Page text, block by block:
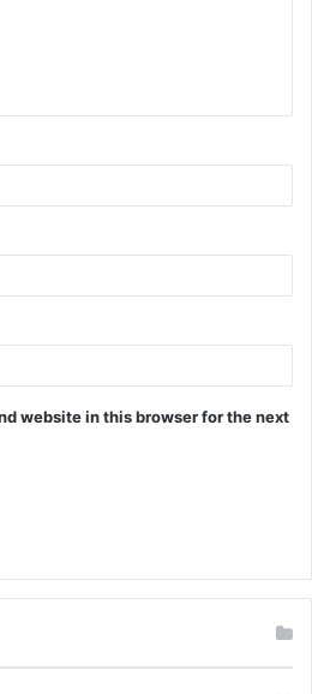
website in this browser for the next